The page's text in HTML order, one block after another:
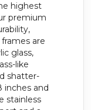
highest
premium
are
glass,
like
shatter-
inches and
stainless